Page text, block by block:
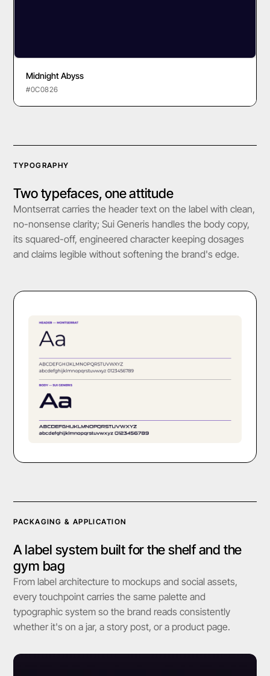
Midnight Abyss
#0C0826
TYPOGRAPHY
Two typefaces, one attitude
Montserrat carries the header text on the label with clean,
no-nonsense clarity; Sui Generis handles the body copy,
its squared-off, engineered character keeping dosages
and claims legible without softening the brand's edge.
PACKAGING & APPLICATION
A label system built for the shelf and the
gym bag
From label architecture to mockups and social assets,
every touchpoint carries the same palette and
typographic system so the brand reads consistently
whether it's on a jar, a story post, or a product page.